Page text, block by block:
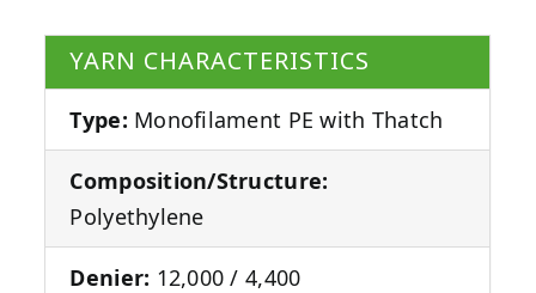
YARN CHARACTERISTICS
Type: Monofilament PE with Thatch
Composition/Structure:
Polyethylene
Denier: 12,000 / 4,400